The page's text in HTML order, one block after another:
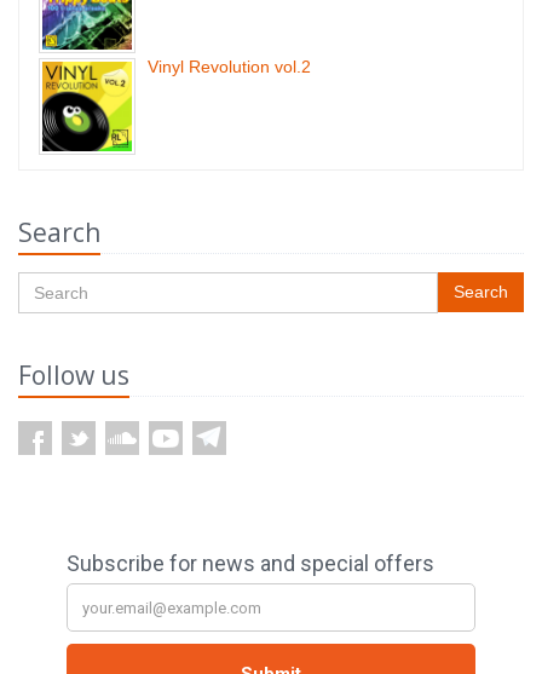
Vinyl Revolution vol.2
Search
Search
Follow us